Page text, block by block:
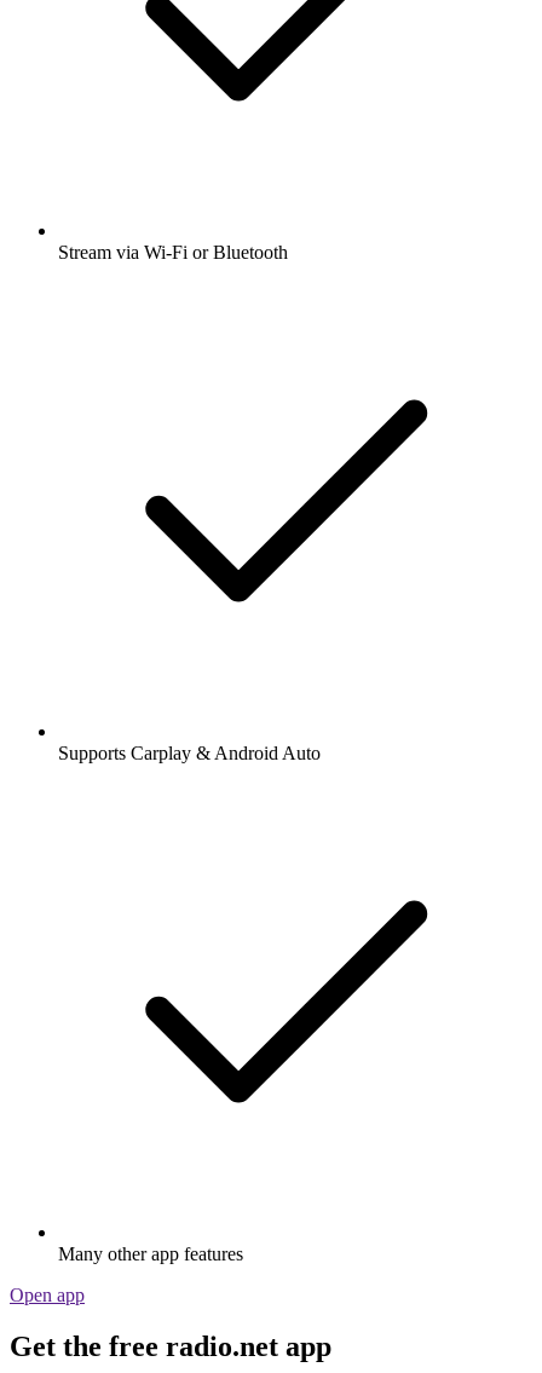
Stream via Wi-Fi or Bluetooth
Supports Carplay & Android Auto
Many other app features
Open app
Get the free radio.net app